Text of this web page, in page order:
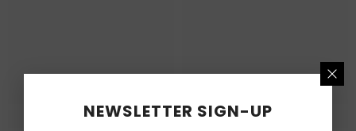
NEWSLETTER SIGN-UP